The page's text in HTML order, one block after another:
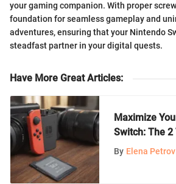
your gaming companion. With proper
foundation for seamless gameplay and
adventures, ensuring that your Nintendo
steadfast partner in your digital quests.
Have More Great Articles:
Maximize
Switch: The 2
Card Guide
By Elena Petrov